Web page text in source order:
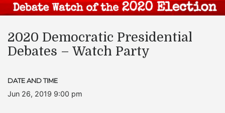
2020 Democratic Presidential
Debates – Watch Party
DATE AND TIME
Jun 26, 2019 9:00 pm